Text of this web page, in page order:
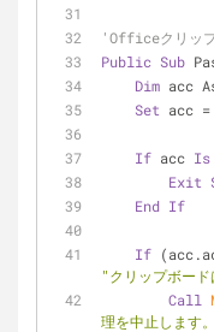
'Officeクリップ
Public Sub
Dim acc
Set acc
If acc Is
Exit
End If
If
"クリップボー
Call
理を中止します